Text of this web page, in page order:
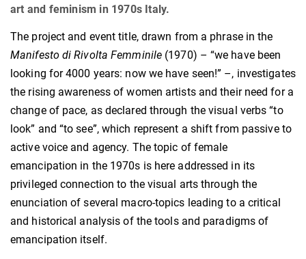
art and feminism in 1970s Italy.
The project and event title, drawn from a phrase in the
Manifesto di Rivolta Femminile (1970) – “we have been
looking for 4000 years: now we have seen!” –, investigates
the rising awareness of women artists and their need for a
change of pace, as declared through the visual verbs “to
look” and “to see”, which represent a shift from passive to
active voice and agency. The topic of female
emancipation in the 1970s is here addressed in its
privileged connection to the visual arts through the
enunciation of several macro-topics leading to a critical
and historical analysis of the tools and paradigms of
emancipation itself.